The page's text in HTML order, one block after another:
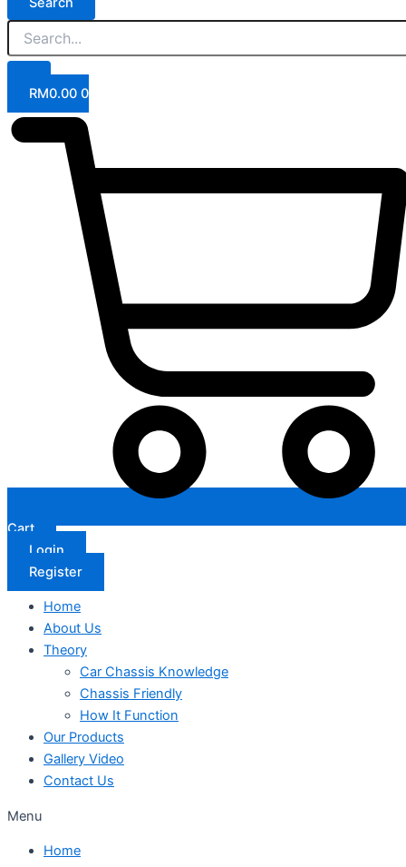
RM0.00 0
Cart
Login
Register
Home
About Us
Theory
Car Chassis Knowledge
Chassis Friendly
How It Function
Our Products
Gallery Video
Contact Us
Menu
Home